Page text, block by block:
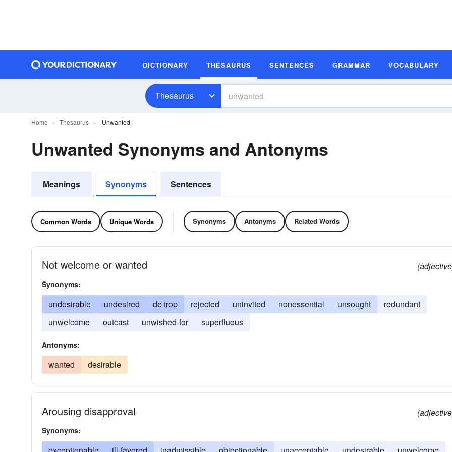
DICTIONARY THESAURUS SENTENCES GRAMMAR VOCABULARY
Thesaurus
Home Thesaurus Unwanted
Unwanted Synonyms and Antonyms
Meanings Synonyms Sentences
Common Words Unique Words Synonyms Antonyms Related Words
Not welcome or wanted
Synonyms:
undesirable undesired de trop rejected uninvited nonessential unsought
redundant
unwelcome
outcast unwished-for superfluous
Antonyms:
wanted desirable
Arousing disapproval
Synonyms: